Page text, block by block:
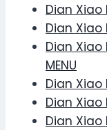
Dian Xiao
Dian Xiao
Dian Xiao
MENU
Dian Xiao
Dian Xiao
Dian Xiao